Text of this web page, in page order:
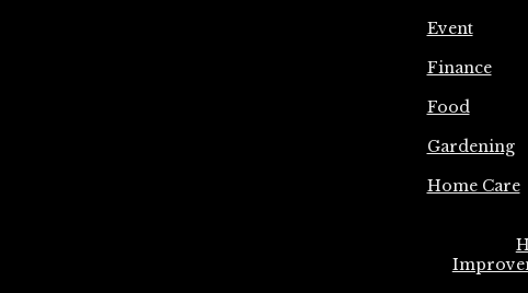
Event
Finance
Food
Gardening
Home Care